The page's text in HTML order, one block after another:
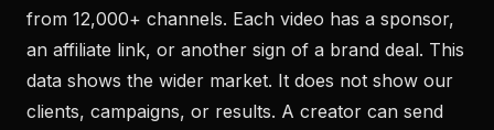
from 12,000+ channels. Each video has a sponsor,
an affiliate link, or another sign of a brand deal. This
data shows the wider market. It does not show our
clients, campaigns, or results. A creator can send